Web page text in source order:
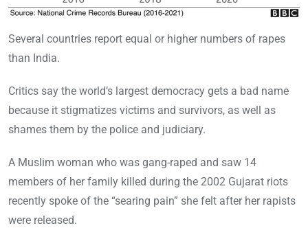
Several countries report equal or higher numbers of rapes
than India.
Critics say the world’s largest democracy gets a bad name
because it stigmatizes victims and survivors, as well as
shames them by the police and judiciary.
A Muslim woman who was gang-raped and saw 14
members of her family killed during the 2002 Gujarat riots
recently spoke of the “searing pain” she felt after her rapists
were released.